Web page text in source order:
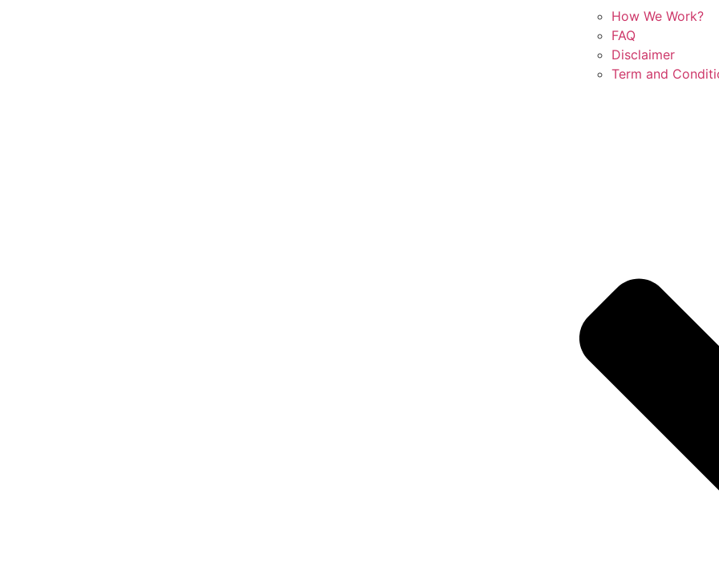
How We Work?
FAQ
Disclaimer
Term and